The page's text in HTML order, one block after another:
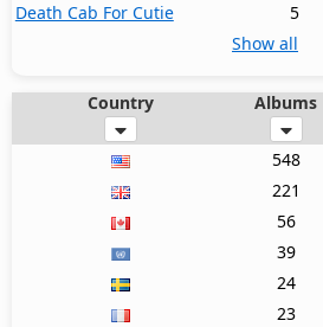
Death Cab For Cutie
5
Show all
Country Albums
548
221
56
39
24
23